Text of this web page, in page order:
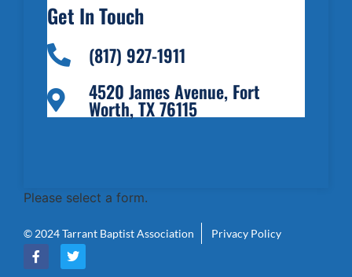
Get In Touch
(817) 927-1911
4520 James Avenue, Fort
Worth, TX 76115
Please select a form.
© 2024 Tarrant Baptist Association Privacy Policy